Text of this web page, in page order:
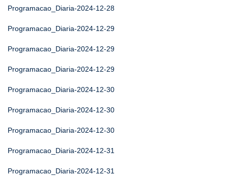
Programacao_Diaria-2024-12-28
Programacao_Diaria-2024-12-29
Programacao_Diaria-2024-12-29
Programacao_Diaria-2024-12-29
Programacao_Diaria-2024-12-30
Programacao_Diaria-2024-12-30
Programacao_Diaria-2024-12-30
Programacao_Diaria-2024-12-31
Programacao_Diaria-2024-12-31